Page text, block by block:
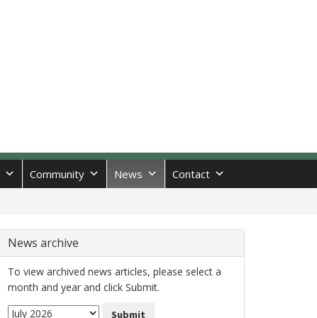
Community News Contact
News archive
To view archived news articles, please select a
month and year and click Submit.
Submit